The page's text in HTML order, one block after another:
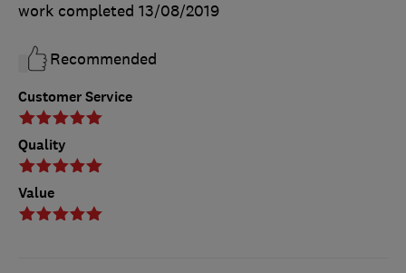
Customer Service
Quality
Value
work completed 13/08/2019
Recommended